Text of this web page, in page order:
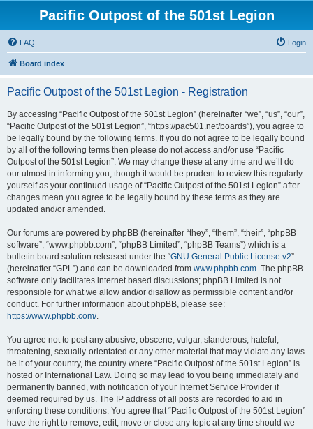
Pacific Outpost of the 501st Legion
FAQ Login
Board index
Pacific Outpost of the 501st Legion - Registration
By accessing “Pacific Outpost of the 501st Legion” (hereinafter “we”, “us”, “our”,
“Pacific Outpost of the 501st Legion”, “https://pac501.net/boards”), you agree to
be legally bound by the following terms. If you do not agree to be legally bound
by all of the following terms then please do not access and/or use “Pacific
Outpost of the 501st Legion”. We may change these at any time and we’ll do
our utmost in informing you, though it would be prudent to review this regularly
yourself as your continued usage of “Pacific Outpost of the 501st Legion” after
changes mean you agree to be legally bound by these terms as they are
updated and/or amended.
Our forums are powered by phpBB (hereinafter “they”, “them”, “their”, “phpBB
software”, “www.phpbb.com”, “phpBB Limited”, “phpBB Teams”) which is a
bulletin board solution released under the “GNU General Public License v2”
(hereinafter “GPL”) and can be downloaded from www.phpbb.com. The phpBB
software only facilitates internet based discussions; phpBB Limited is not
responsible for what we allow and/or disallow as permissible content and/or
conduct. For further information about phpBB, please see:
https://www.phpbb.com/.
You agree not to post any abusive, obscene, vulgar, slanderous, hateful,
threatening, sexually-orientated or any other material that may violate any laws
be it of your country, the country where “Pacific Outpost of the 501st Legion” is
hosted or International Law. Doing so may lead to you being immediately and
permanently banned, with notification of your Internet Service Provider if
deemed required by us. The IP address of all posts are recorded to aid in
enforcing these conditions. You agree that “Pacific Outpost of the 501st Legion”
have the right to remove, edit, move or close any topic at any time should we